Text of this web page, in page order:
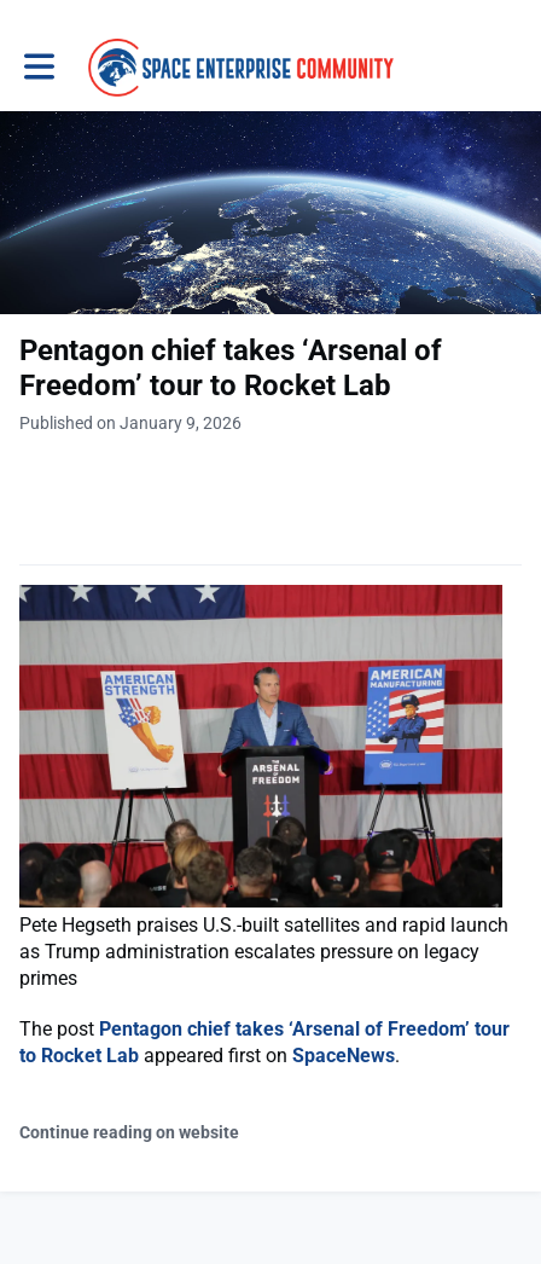
Toggle main navigation
Pentagon chief takes ‘Arsenal of
Freedom’ tour to Rocket Lab
Published on January 9, 2026
Pete Hegseth praises U.S.-built satellites and rapid launch
as Trump administration escalates pressure on legacy
primes
The post Pentagon chief takes ‘Arsenal of Freedom’ tour
to Rocket Lab appeared first on SpaceNews.
Continue reading on website